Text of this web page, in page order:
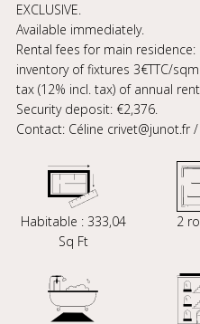
EXCLUSIVE.
Available immediately.
Rental fees for main
inventory of fixtures 3€TTC/
tax (12% incl. tax) of annual
Security deposit: €2,376.
Contact: Céline crivet@junot.fr
Habitable : 333,04
Sq Ft
2